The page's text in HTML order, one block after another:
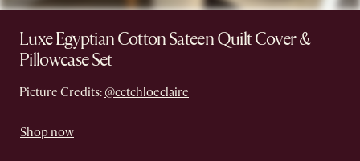
Luxe Egyptian Cotton Sateen Quilt Cover &
Pillowcase Set
Picture Credits: @cctchloeclaire
Shop now